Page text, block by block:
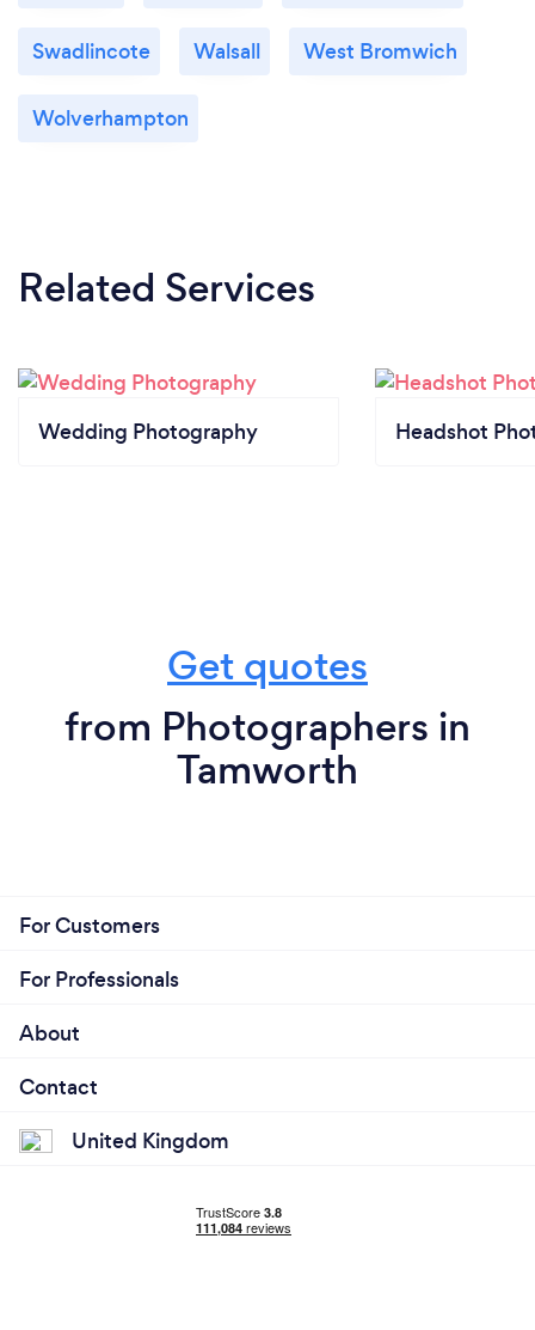
Swadlincote Walsall West Bromwich
Wolverhampton
Related Services
Wedding Photography Headshot
Get quotes
from Photographers in
Tamworth
For Customers
For Professionals
About
Contact
United Kingdom